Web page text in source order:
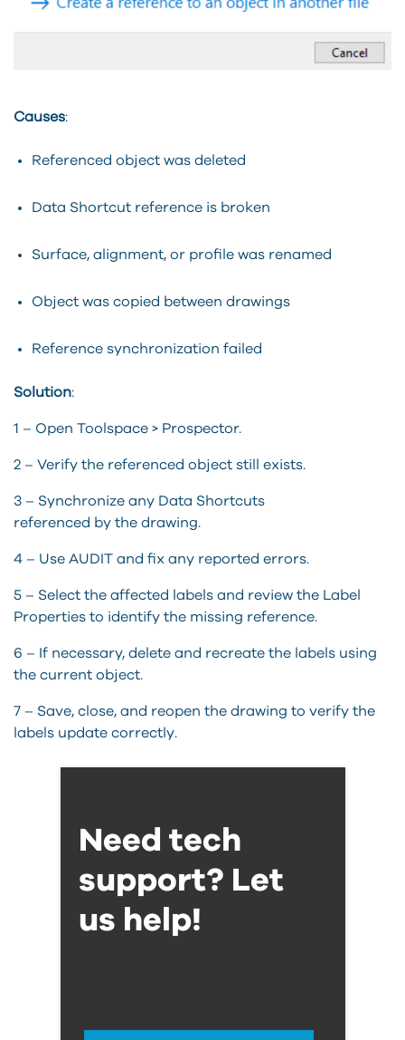
Causes:
Referenced object was deleted
Data Shortcut reference is broken
Surface, alignment, or profile was renamed
Object was copied between drawings
Reference synchronization failed
Solution:
1 – Open Toolspace > Prospector.
2 – Verify the referenced object still exists.
3 – Synchronize any Data Shortcuts
referenced by the drawing.
4 – Use AUDIT and fix any reported errors.
5 – Select the affected labels and review the Label
Properties to identify the missing reference.
6 – If necessary, delete and recreate the labels using
the current object.
7 – Save, close, and reopen the drawing to verify the
labels update correctly.
Need tech
support? Let
us help!